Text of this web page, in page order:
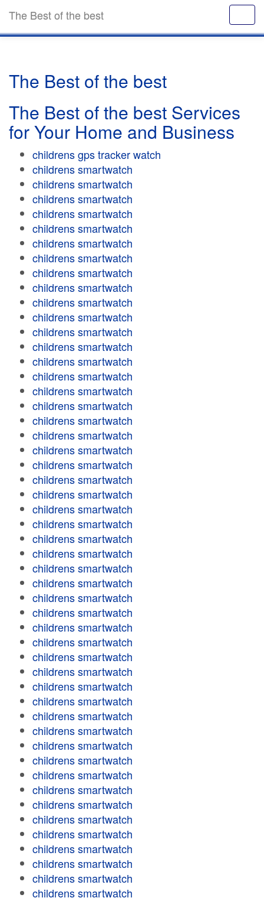
The Best of the best
The Best of the best
The Best of the best Services
for Your Home and Business
childrens gps tracker watch
childrens smartwatch
childrens smartwatch
childrens smartwatch
childrens smartwatch
childrens smartwatch
childrens smartwatch
childrens smartwatch
childrens smartwatch
childrens smartwatch
childrens smartwatch
childrens smartwatch
childrens smartwatch
childrens smartwatch
childrens smartwatch
childrens smartwatch
childrens smartwatch
childrens smartwatch
childrens smartwatch
childrens smartwatch
childrens smartwatch
childrens smartwatch
childrens smartwatch
childrens smartwatch
childrens smartwatch
childrens smartwatch
childrens smartwatch
childrens smartwatch
childrens smartwatch
childrens smartwatch
childrens smartwatch
childrens smartwatch
childrens smartwatch
childrens smartwatch
childrens smartwatch
childrens smartwatch
childrens smartwatch
childrens smartwatch
childrens smartwatch
childrens smartwatch
childrens smartwatch
childrens smartwatch
childrens smartwatch
childrens smartwatch
childrens smartwatch
childrens smartwatch
childrens smartwatch
childrens smartwatch
childrens smartwatch
childrens smartwatch
childrens smartwatch